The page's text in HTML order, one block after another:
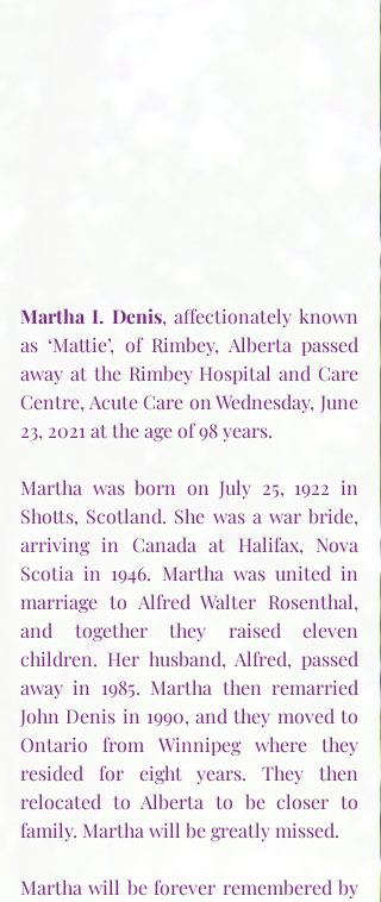
Martha I. Denis, affectionately known
as ‘Mattie’, of Rimbey, Alberta passed
away at the Rimbey Hospital and Care
Centre, Acute Care on Wednesday, June
23, 2021 at the age of 98 years.
Martha was born on July 25, 1922 in
Shotts, Scotland. She was a war bride,
arriving in Canada at Halifax, Nova
Scotia in 1946. Martha was united in
marriage to Alfred Walter Rosenthal,
and together they raised eleven
children. Her husband, Alfred, passed
away in 1985. Martha then remarried
John Denis in 1990, and they moved to
Ontario from Winnipeg where they
resided for eight years. They then
relocated to Alberta to be closer to
family. Martha will be greatly missed.
Martha will be forever remembered by